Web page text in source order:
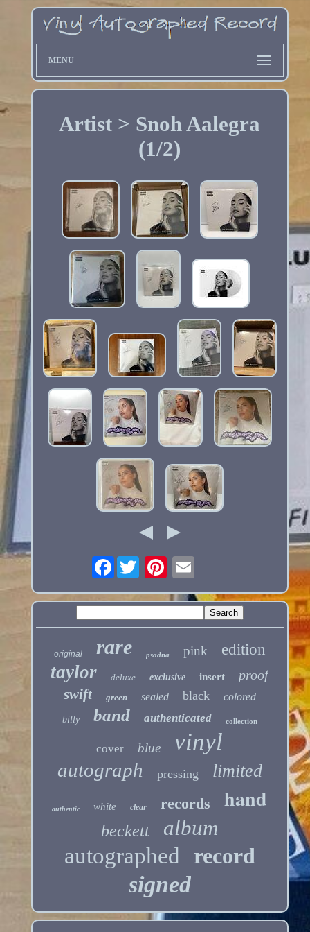
MENU
Artist > Snoh Aalegra
(1/2)
Facebook
original rare psadna pink edition
taylor deluxe exclusive insert proof
swift green sealed black colored
billy band authenticated collection
cover blue vinyl
autograph pressing limited
authentic white clear records hand
beckett album
autographed record
signed